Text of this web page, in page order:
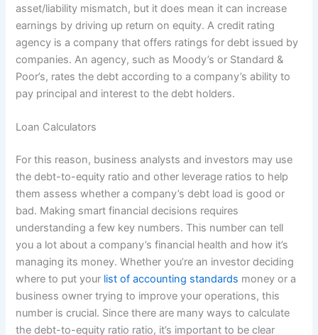
asset/liability mismatch, but it does mean it can increase
earnings by driving up return on equity. A credit rating
agency is a company that offers ratings for debt issued by
companies. An agency, such as Moody’s or Standard &
Poor’s, rates the debt according to a company’s ability to
pay principal and interest to the debt holders.
Loan Calculators
For this reason, business analysts and investors may use
the debt-to-equity ratio and other leverage ratios to help
them assess whether a company’s debt load is good or
bad. Making smart financial decisions requires
understanding a few key numbers. This number can tell
you a lot about a company’s financial health and how it’s
managing its money. Whether you’re an investor deciding
where to put your list of accounting standards money or a
business owner trying to improve your operations, this
number is crucial. Since there are many ways to calculate
the debt-to-equity ratio ratio, it’s important to be clear